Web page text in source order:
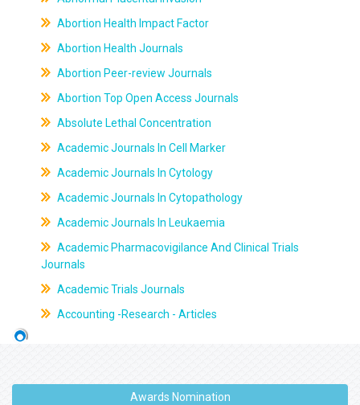
Abortion Health Impact Factor
Abortion Health Journals
Abortion Peer-review Journals
Abortion Top Open Access Journals
Absolute Lethal Concentration
Academic Journals In Cell Marker
Academic Journals In Cytology
Academic Journals In Cytopathology
Academic Journals In Leukaemia
Academic Pharmacovigilance And Clinical Trials
Journals
Academic Trials Journals
Accounting -Research - Articles
Awards Nomination